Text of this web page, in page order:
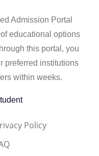
Admission Portal
educational options
this portal, you
preferred institutions
within weeks.
Policy